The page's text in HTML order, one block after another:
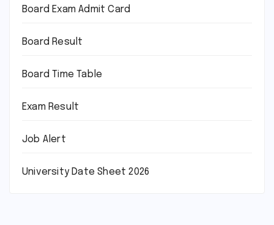
Board Exam Admit Card
Board Result
Board Time Table
Exam Result
Job Alert
University Date Sheet 2026